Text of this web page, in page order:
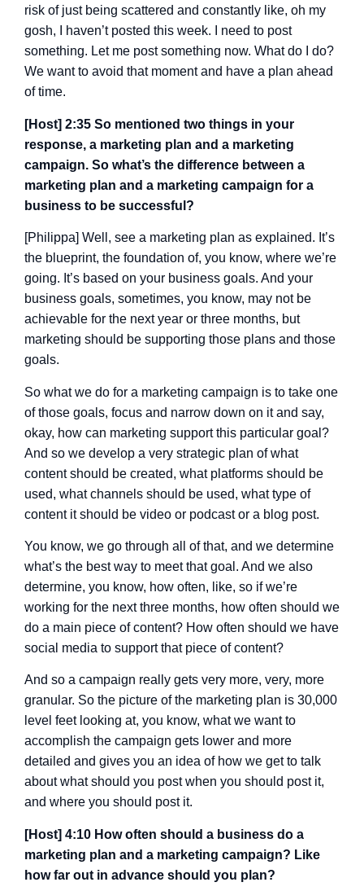
risk of just being scattered and constantly like, oh my
gosh, I haven’t posted this week. I need to post
something. Let me post something now. What do I do?
We want to avoid that moment and have a plan ahead
of time.
[Host] 2:35 So mentioned two things in your
response, a marketing plan and a marketing
campaign. So what’s the difference between a
marketing plan and a marketing campaign for a
business to be successful?
[Philippa] Well, see a marketing plan as explained. It’s
the blueprint, the foundation of, you know, where we’re
going. It’s based on your business goals. And your
business goals, sometimes, you know, may not be
achievable for the next year or three months, but
marketing should be supporting those plans and those
goals.
So what we do for a marketing campaign is to take one
of those goals, focus and narrow down on it and say,
okay, how can marketing support this particular goal?
And so we develop a very strategic plan of what
content should be created, what platforms should be
used, what channels should be used, what type of
content it should be video or podcast or a blog post.
You know, we go through all of that, and we determine
what’s the best way to meet that goal. And we also
determine, you know, how often, like, so if we’re
working for the next three months, how often should we
do a main piece of content? How often should we have
social media to support that piece of content?
And so a campaign really gets very more, very, more
granular. So the picture of the marketing plan is 30,000
level feet looking at, you know, what we want to
accomplish the campaign gets lower and more
detailed and gives you an idea of how we get to talk
about what should you post when you should post it,
and where you should post it.
[Host] 4:10 How often should a business do a
marketing plan and a marketing campaign? Like
how far out in advance should you plan?